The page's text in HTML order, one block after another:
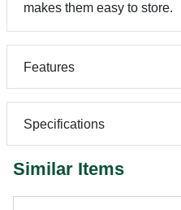
makes them easy to store.
Features
Specifications
Similar Items